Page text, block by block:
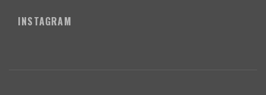
INSTAGRAM